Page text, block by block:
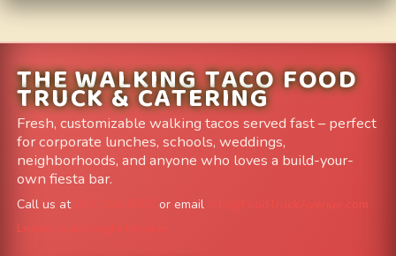
THE WALKING TACO FOOD
TRUCK & CATERING
Fresh, customizable walking tacos served fast – perfect
for corporate lunches, schools, weddings,
neighborhoods, and anyone who loves a build-your-
own fiesta bar.
Call us at or email
info@FoodTruckAvenue.com
Leave us a Google Review